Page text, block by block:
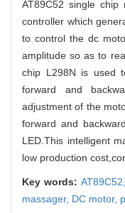
AT89C52 single chip
controller which
to control the dc
amplitude so as to
chip L298N is used
forward and
adjustment of the
forward and
LED.This intelligent
low production
Key words: AT89C52,
massager, DC motor,